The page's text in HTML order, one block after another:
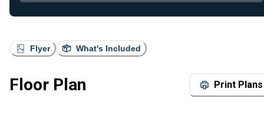
Flyer What's Included
Floor Plan Print Plans